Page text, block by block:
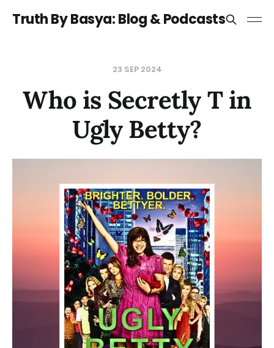
Truth By Basya: Blog & Podcasts
23 SEP 2024
Who is Secretly T in
Ugly Betty?